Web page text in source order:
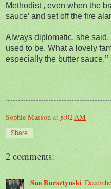
Methodist , even when the
sauce’ and set off the fire
Always diplomatic, she said,
used to be. What a lovely
especially the butter sauce.’’
Sophie Masson at 8:02 AM
Share
2 comments:
Sue Bursztynski